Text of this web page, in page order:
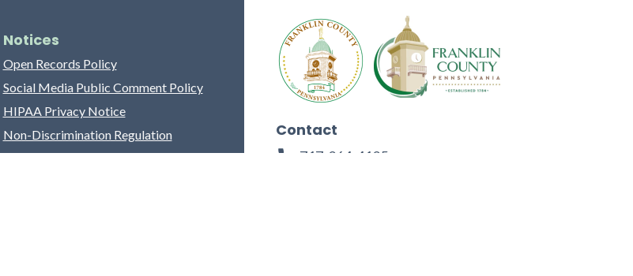
Notices
Open Records Policy
Social Media Public Comment Policy
HIPAA Privacy Notice
Non-Discrimination Regulation
Franklin County Grievance Process
Contact
717-264-4125